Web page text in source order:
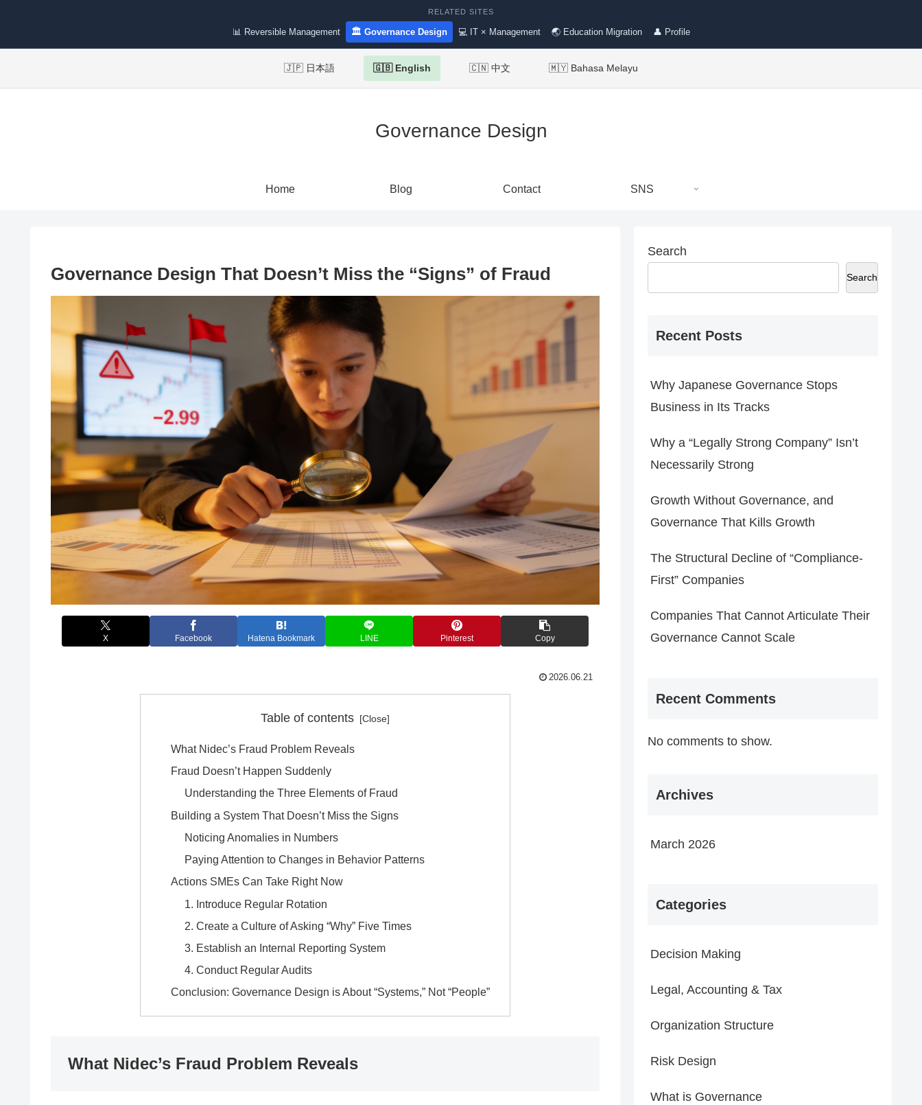
RELATED SITES
📊 Reversible Management 🏛 Governance Design 💻 IT × Management 🌏 Education Migration 👤 Profile
🇯🇵 日本語 🇬🇧 English 🇨🇳 中文 🇲🇾 Bahasa Melayu
Governance Design
Home Blog Contact SNS
Governance Design That Doesn’t Miss the “Signs” of Fraud
X Facebook Hatena Bookmark LINE Pinterest Copy
2026.06.21
Table of contents
What Nidec’s Fraud Problem Reveals
Fraud Doesn’t Happen Suddenly
Understanding the Three Elements of Fraud
Building a System That Doesn’t Miss the Signs
Noticing Anomalies in Numbers
Paying Attention to Changes in Behavior Patterns
Actions SMEs Can Take Right Now
1. Introduce Regular Rotation
2. Create a Culture of Asking “Why” Five Times
3. Establish an Internal Reporting System
4. Conduct Regular Audits
Conclusion: Governance Design is About “Systems,” Not “People”
What Nidec’s Fraud Problem Reveals
Search
Search
Recent Posts
Why Japanese Governance Stops
Business in Its Tracks
Why a “Legally Strong Company” Isn’t
Necessarily Strong
Growth Without Governance, and
Governance That Kills Growth
The Structural Decline of “Compliance-
First” Companies
Companies That Cannot Articulate Their
Governance Cannot Scale
Recent Comments
No comments to show.
Archives
March 2026
Categories
Decision Making
Legal, Accounting & Tax
Organization Structure
Risk Design
What is Governance